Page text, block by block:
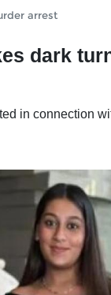
arrest
dark
in connection